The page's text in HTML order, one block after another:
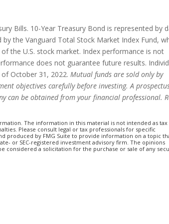
Bills. 10-Year Treasury Bond is represented by
the Vanguard Total Stock Market Index Fund,
the U.S. stock market. Index performance is not
does not guarantee future results.
of October 31, 2022.Mutual funds are sold only by
objectives carefully before investing. A
can be obtained from your financial professional.
The information in this material is not intended as tax
Please consult legal or tax professionals for specific
produced by FMG Suite to provide information on a topic
or SEC-registered investment advisory firm. The opinions
a solicitation for the purchase or sale of any